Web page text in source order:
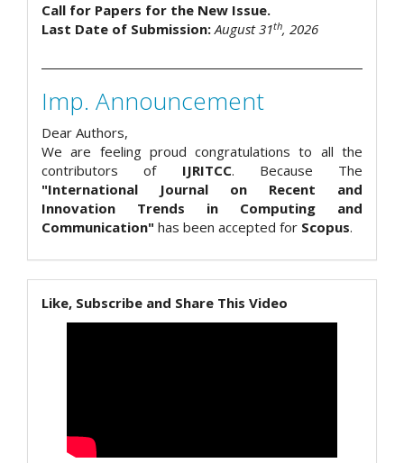
Call for Papers for the New Issue.
Last Date of Submission:August 31th, 2026
Imp. Announcement
Dear Authors,
We are feeling proud congratulations to all the
contributors of IJRITCC. Because The
"International Journal on Recent and
Innovation Trends in Computing and
Communication" has been accepted for Scopus.
Like, Subscribe and Share This Video